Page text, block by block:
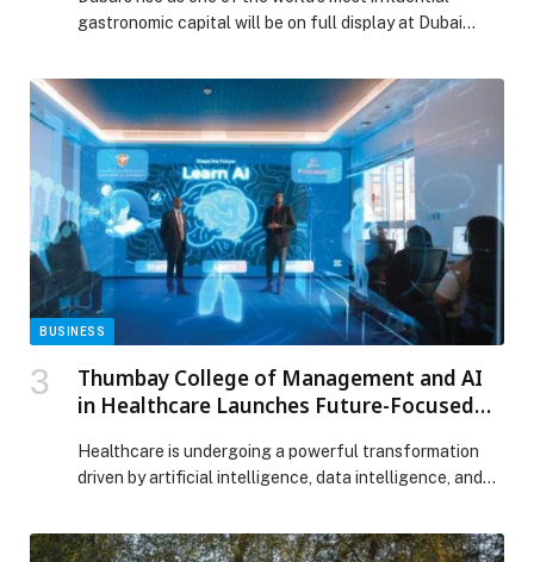
gastronomic capital will be on full display at Dubai
within Dubai World Trade Centre (DWTC) from 26 – 30
January 2026 by Gulfood. Uniting over 70 chefs
shaping Dubai’s culinary identity, from more than 30
nationalities, the programme will […] The post Dubai
Claims Its Place as The Global Food Capital as
Homegrown Chefs Take Centre Stage at Dubai World
Cuisine By Gulfood 2026 appeared first on Web-
Release.
BUSINESS
Thumbay College of Management and AI
in Healthcare Launches Future-Focused
Healthcare Leaders
Healthcare is undergoing a powerful transformation
driven by artificial intelligence, data intelligence, and
alone is no longer enough. Hospitals and healthcare
organizations now require professionals who can